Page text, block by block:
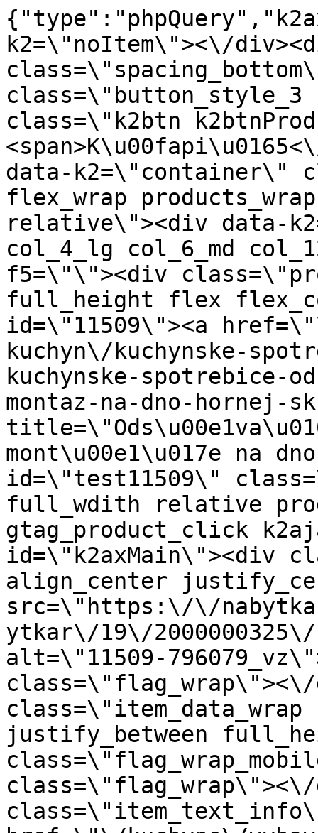
{"type":"phpQuery","k2axProductData":"<div data-k2=\"noItem\"><\/div><div data-k2=\"ifItem\"><div class=\"spacing_bottom\"><div class=\"button_style_3 hide js_sticky\"><button class=\"k2btn k2btnProductBuyBulk buy_btn_item\"><span>K\u00fapi\u0165<\/span><\/button><\/div><div data-k2=\"container\" class=\"relative flex flex_wrap products_wrap lazy_wrap col row relative\"><div data-k2=\"item\" class=\"col_4 col_4_lg col_6_md col_12_sm  k2item\" data-k2-f5=\"\"><div class=\"product_item spacing relative full_height flex flex_col\" data-product-id=\"11509\"><a href=\"\/kuchyne\/vybavenie-kuchyn\/kuchynske-spotrebice\/vybavenie-kuchyn-kuchynske-spotrebice-odsavac-par-castore60-inox-montaz-na-dno-hornej-skrinky\" title=\"Ods\u00e1va\u010d p\u00e1r CASTORE60 INOX, mont\u00e1\u017e na dno hornej skrinky\" id=\"test11509\" class=\"product_item_imgwrap full_wdith relative product_link_click gtag_product_click k2ajax\" data-ajax-id=\"k2axMain\"><div class=\"product_item_img flex align_center justify_center\"><img src=\"https:\/\/nabytkar.sk\/imgserver\/eshop\/nabytkar\/19\/2000000325\/11509-796079_vz.jpg?w=408\" alt=\"11509-796079_vz\"><\/div><div class=\"flag_wrap\"><\/div><\/a><div class=\"item_data_wrap flex flex_col justify_between full_height\"><div class=\"flag_wrap_mobile hide\"><div class=\"flag_wrap\"><\/div><\/div><div class=\"item_text_info\"><a href=\"\/kuchyne\/vybavenie-kuchyn\/kuchynske-spotrebice\/vybavenie-kuchyn-kuchynske-spotrebice-odsavac-par-castore60-inox-montaz-na-dno-hornej-skrinky\" title=\"Ods\u00e1va\u010d p\u00e1r CASTORE60 INOX, mont\u00e1\u017e na dno hornej skrinky\" class=\"product_item_title product_link_click gtag_product_click text_decoration_none block text_center underline bold k2ajax\" data-ajax-id=\"k2axMain\">Ods\u00e1va\u010d p\u00e1r CASTORE60 INOX, mont\u00e1\u017e na dno hornej skrinky<\/a><div class=\"product_item_code flex justify_center\"><span>K\u00f3d: 796079<\/span><\/div><div class=\"item_stock_branchNext hide\"><div class=\"item_stock_branch \"><div class=\"item_p_stock neni\" data-availability=\"\" data-availibility-id=\"\"><span><\/span><\/div><div class=\"branchAvailabilityTx\"><div class=\"hide\"><\/div><\/div><\/div><\/div><\/div><div class=\"item_sell_wrap\"><div><div class=\"guestShopping\">Pre zobrazenie inform\u00e1ci\u00ed je nutn\u00e9 by\u0165 prihl\u00e1sen\u00fd<\/div><\/div><div data-k2=\"variantParameter\" data-k2-limit=\"1\" class=\"product_variant_wrap\"><\/div><\/div><\/div><\/div><\/div><div data-k2=\"item\" class=\"col_4 col_4_lg col_6_md col_12_sm  k2item\" data-k2-f5=\"\"><div class=\"product_item spacing relative full_height flex flex_col\" data-product-id=\"11511\"><a href=\"\/kuchyne\/vybavenie-kuchyn\/kuchynske-spotrebice\/vybavenie-kuchyn-kuchynske-spotrebice-odsavac-par-castore90-inox-montaz-na-dno-hornej-skrinky\" title=\"Ods\u00e1va\u010d p\u00e1r CASTORE90 INOX, mont\u00e1\u017e na dno hornej skrinky\" id=\"test11511\" class=\"product_item_imgwrap full_wdith relative product_link_click gtag_product_click k2ajax\" data-ajax-id=\"k2axMain\"><div class=\"product_item_img flex align_center justify_center\"><img src=\"data:image\/gif;base64,R0lGODlhAQABAIAAAP\/\/\/wAAACH5BAEAAAAALAAAAAABAAEAAAICRAEAOw==\" data-src=\"https:\/\/nabytkar.sk\/imgserver\/eshop\/nabytkar\/19\/2000000325\/11511-796080_vz.jpg?w=408\" class=\"js_lazy_img\" alt=\"11511-796080_vz\"><span class=\"loading\"><span class=\"loader\"><\/span><\/span><\/div><div class=\"flag_wrap\"><\/div><\/a><div class=\"item_data_wrap flex flex_col justify_between full_height\"><div class=\"flag_wrap_mobile hide\"><div class=\"flag_wrap\"><\/div><\/div><div class=\"item_text_info\"><a href=\"\/kuchyne\/vybavenie-kuchyn\/kuchynske-spotrebice\/vybavenie-kuchyn-kuchynske-spotrebice-odsavac-par-castore90-inox-montaz-na-dno-hornej-skrinky\" title=\"Ods\u00e1va\u010d p\u00e1r CASTORE90 INOX, mont\u00e1\u017e na dno hornej skrinky\" class=\"product_item_title product_link_click gtag_product_click text_decoration_none block text_center underline bold k2ajax\" data-ajax-id=\"k2axMain\">Ods\u00e1va\u010d p\u00e1r CASTORE90 INOX, mont\u00e1\u017e na dno hornej skrinky<\/a><div class=\"product_item_code flex justify_center\"><span>K\u00f3d: 796080<\/span><\/div><div class=\"item_stock_branchNext hide\"><div class=\"item_stock_branch \"><div class=\"item_p_stock neni\" data-availability=\"\" data-availibility-id=\"\"><span><\/span><\/div><div class=\"branchAvailabilityTx\"><div class=\"hide\"><\/div><\/div><\/div><\/div><\/div><div class=\"item_sell_wrap\"><div><div class=\"guestShopping\">Pre zobrazenie inform\u00e1ci\u00ed je